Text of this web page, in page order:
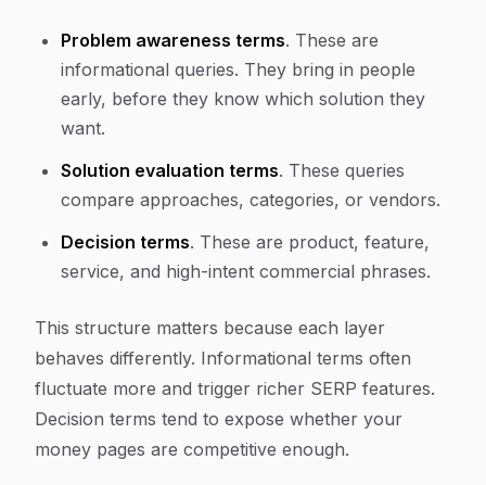
Problem awareness terms. These are
informational queries. They bring in people
early, before they know which solution they
want.
Solution evaluation terms. These queries
compare approaches, categories, or vendors.
Decision terms. These are product, feature,
service, and high-intent commercial phrases.
This structure matters because each layer
behaves differently. Informational terms often
fluctuate more and trigger richer SERP features.
Decision terms tend to expose whether your
money pages are competitive enough.